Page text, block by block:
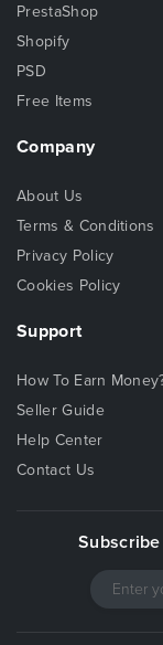
PrestaShop
Shopify
PSD
Free Items
Company
About Us
Terms & Conditions
Privacy Policy
Cookies Policy
Support
How To Earn
Seller Guide
Help Center
Contact Us